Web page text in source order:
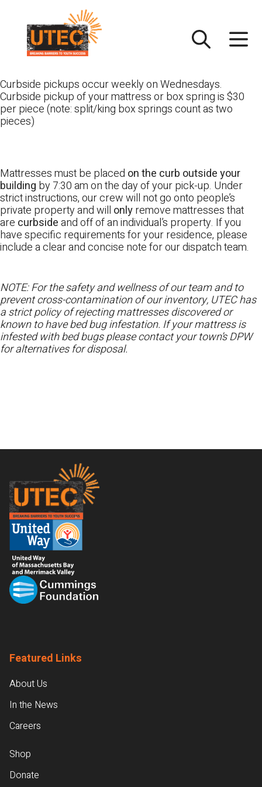
content
Curbside pickups occur weekly on Wednesdays.
Curbside pickup of your mattress or box spring is $30
per piece (note: split/king box springs count as two
pieces)
Mattresses must be placed on the curb outside your
building by 7:30 am on the day of your pick-up. Under
strict instructions, our crew will not go onto people’s
private property and will onlyremove mattresses that
are curbsideand off of an individual’s property. If you
have specific requirements for your residence, please
include a clear and concise note for our dispatch team.
NOTE: For the safety and wellness of our team and to
prevent cross-contamination of our inventory, UTEC has
a strict policy of rejecting mattresses discovered or
known to have bed bug infestation. If your mattress is
infested with bed bugs please contact your town’s DPW
for alternatives for disposal.
Footer
Featured Links
About Us
In the News
Careers
Shop
Donate